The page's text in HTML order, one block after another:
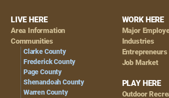
Footer
Navigation
LIVE HERE
Area Information
Communities
Clarke County
Frederick County
Page County
Shenandoah County
Warren County
WORK HERE
Major
Industries
Entrepreneurs
Job Market
PLAY HERE
Outdoor